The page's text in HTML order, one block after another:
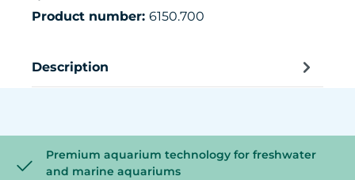
Product number: 6150.700
Description
Premium aquarium technology for freshwater
and marine aquariums